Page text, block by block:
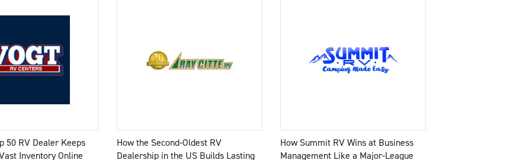
50 RV Dealer Keeps
Inventory Online
How the Second-Oldest RV
Dealership in the US Builds Lasting
How Summit RV Wins at Business
Management Like a Major-League